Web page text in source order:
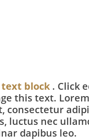
text block . Click
this text.
consectetur
luctus nec
dapibus leo.